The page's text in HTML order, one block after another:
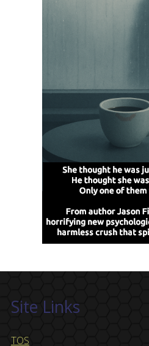
Site Links
TOS